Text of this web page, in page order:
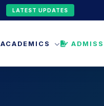
LATEST UPDATES
ACADEMICS